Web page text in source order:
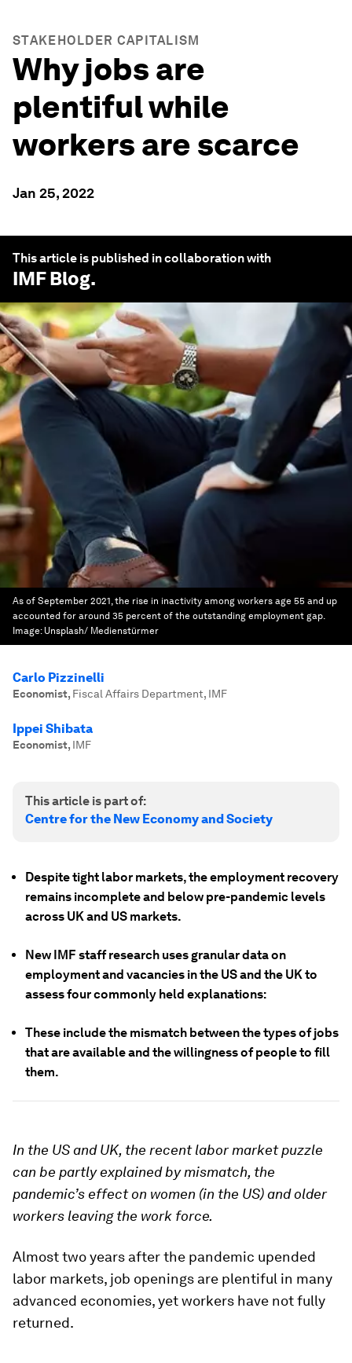
STAKEHOLDER CAPITALISM
Why jobs are
plentiful while
workers are scarce
Jan 25, 2022
This article is published in collaboration with
IMF Blog.
As of September 2021, the rise in inactivity among workers age 55 and up
accounted for around 35 percent of the outstanding employment gap.
Image: Unsplash/ Medienstürmer
Carlo Pizzinelli
Economist, Fiscal Affairs Department, IMF
Ippei Shibata
Economist, IMF
This article is part of:
Centre for the New Economy and Society
Despite tight labor markets, the employment recovery
remains incomplete and below pre-pandemic levels
across UK and US markets.
New IMF staff research uses granular data on
employment and vacancies in the US and the UK to
assess four commonly held explanations:
These include the mismatch between the types of jobs
that are available and the willingness of people to fill
them.
In the US and UK, the recent labor market puzzle
can be partly explained by mismatch, the
pandemic’s effect on women (in the US) and older
workers leaving the work force.
Almost two years after the pandemic upended
labor markets, job openings are plentiful in many
advanced economies, yet workers have not fully
returned.